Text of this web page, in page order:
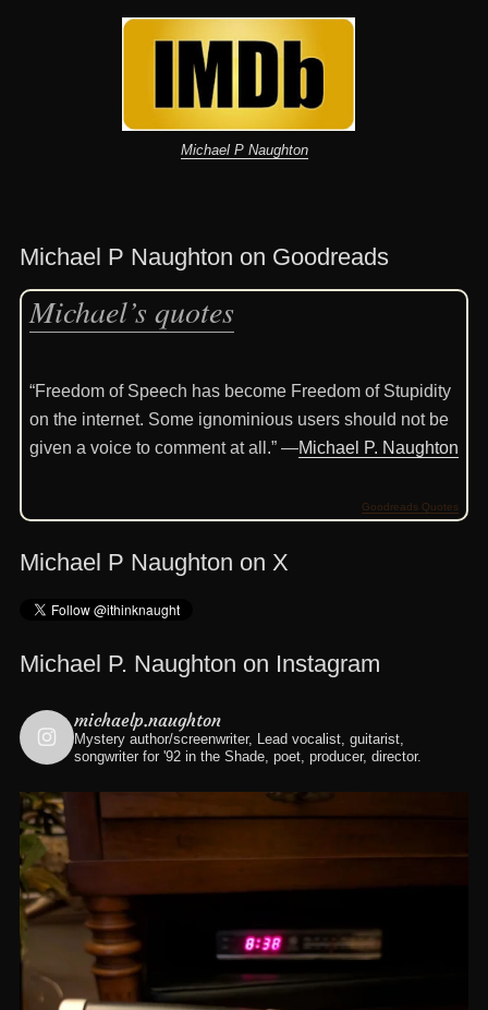
Michael P Naughton
Michael P Naughton on Goodreads
Michael’s quotes
“Freedom of Speech has become Freedom of Stupidity
on the internet. Some ignominious users should not be
given a voice to comment at all.” —Michael P. Naughton
Goodreads Quotes
Michael P Naughton on X
Michael P. Naughton on Instagram
michaelp.naughton
Mystery author/screenwriter, Lead vocalist, guitarist,
songwriter for '92 in the Shade, poet, producer, director.